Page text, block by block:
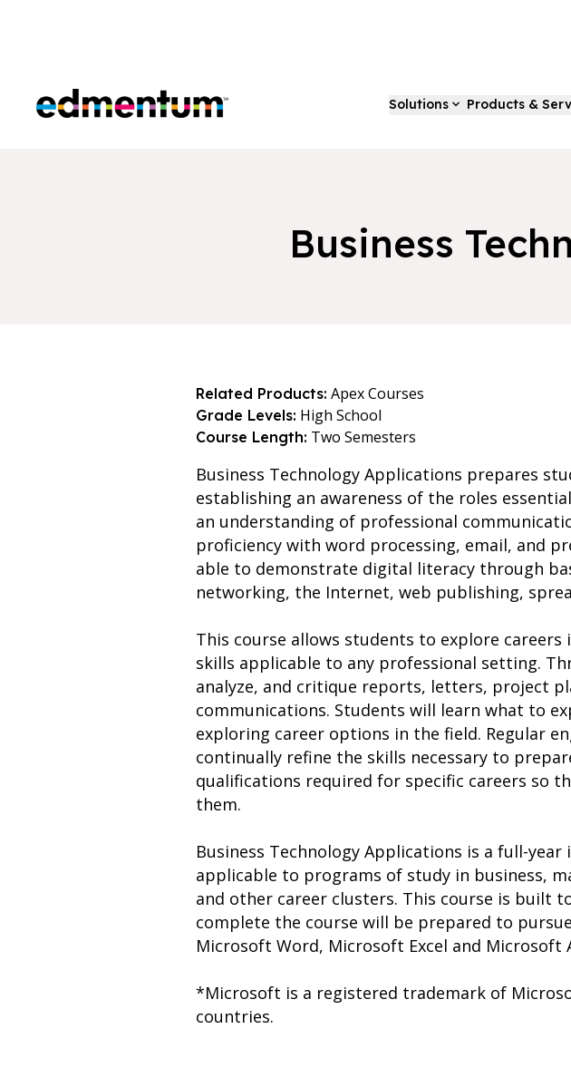
Edmentum Solutions Products &
Business
Related Products: Apex Courses
Grade Levels: High School
Course Length: Two Semesters
Business Technology Applications prepares
establishing an awareness of the roles
an understanding of professional
proficiency with word processing, email, and
able to demonstrate digital literacy through
networking, the Internet, web publishing,
This course allows students to explore
skills applicable to any professional setting.
analyze, and critique reports, letters, project
communications. Students will learn what to
exploring career options in the field. Regular
continually refine the skills necessary to
qualifications required for specific careers so
them.
Business Technology Applications is a full-
applicable to programs of study in business,
and other career clusters. This course is built
complete the course will be prepared to
Microsoft Word, Microsoft Excel and Microsoft
*Microsoft is a registered trademark of
countries.